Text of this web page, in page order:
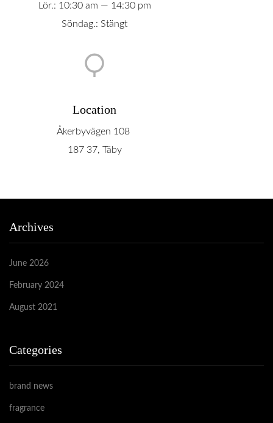
Lör.: 10:30 am — 14:30 pm
Söndag.: Stängt
Location
Åkerbyvägen 108
187 37, Täby
Archives
June 2026
February 2024
August 2021
Categories
brand news
fragrance